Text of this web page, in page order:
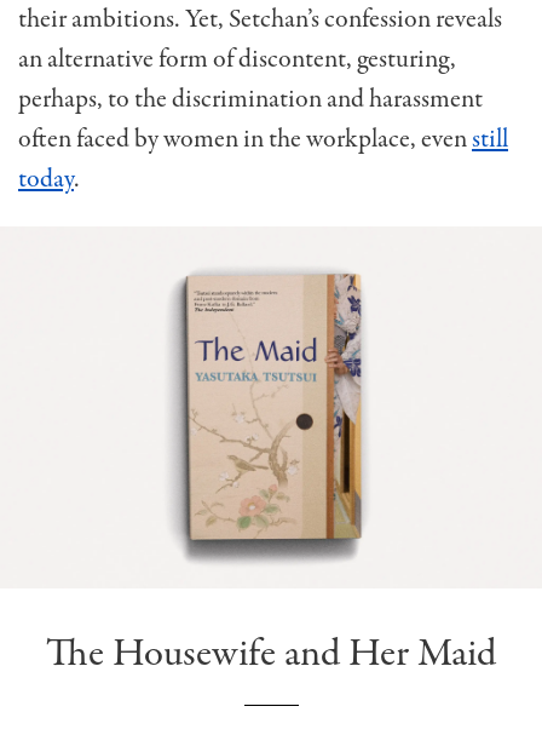
their ambitions. Yet, Setchan’s confession reveals
an alternative form of discontent, gesturing,
perhaps, to the discrimination and harassment
often faced by women in the workplace, evenstill
today.
The Housewife and Her Maid